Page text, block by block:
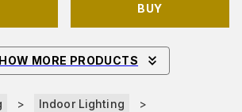
BUY
MORE PRODUCTS
> Indoor Lighting >